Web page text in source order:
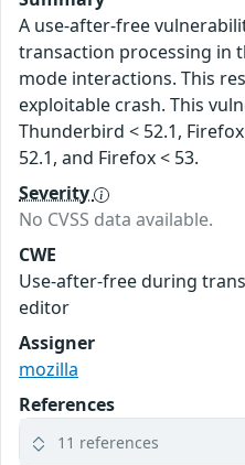
A use-after-free
transaction processing in
mode interactions. This
exploitable crash. This
Thunderbird < 52.1, Firefox
52.1, and Firefox < 53.
Severity
No CVSS data available.
CWE
Use-after-free during
editor
Assigner
mozilla
References
11 references